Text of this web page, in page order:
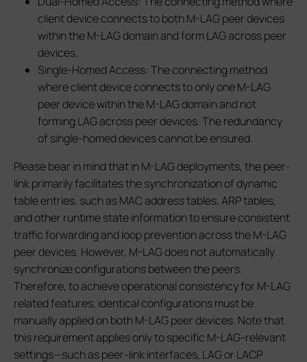
client device connects to both M-LAG peer devices
within the M-LAG domain and form LAG across peer
devices.
Single-Homed Access: The connecting method
where client device connects to only one M-LAG
peer device within the M-LAG domain and not
forming LAG across peer devices. The redundancy
of single-homed devices cannot be ensured.
Please bear in mind that in M-LAG deployments, the peer-
link primarily facilitates the synchronization of dynamic
table entries, such as MAC address tables, ARP tables,
and other runtime state information to ensure consistent
traffic forwarding and loop prevention across the M-LAG
peer devices. However, M-LAG does not automatically
synchronize configurations between the peers.
Therefore, to achieve operational consistency for M-LAG
related features, identical configurations must be
manually applied on both M-LAG peer devices. Note that
this requirement applies only to specific M-LAG-relevant
settings—such as peer-link interfaces, LAG or LACP